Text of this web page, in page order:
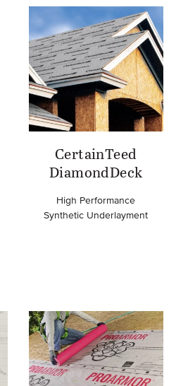
CertainTeed
DiamondDeck
High Performance
Synthetic Underlayment